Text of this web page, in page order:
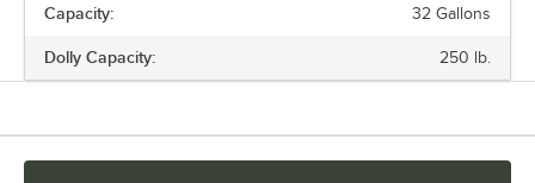
Capacity: 32 Gallons
Dolly Capacity: 250 lb.